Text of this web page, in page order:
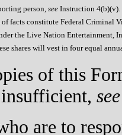
person,see Instruction 4(b)(v).
facts constitute Federal Criminal
the Live Nation Entertainment,
shares will vest in four equal
of this
see
are to